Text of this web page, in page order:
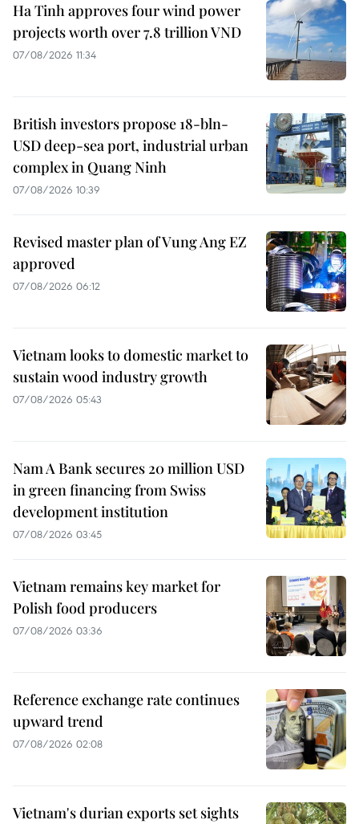
Ha Tinh approves four wind power
projects worth over 7.8 trillion VND
07/08/2026 11:34
British investors propose 18-bln-
USD deep-sea port, industrial urban
complex in Quang Ninh
07/08/2026 10:39
Revised master plan of Vung Ang EZ
approved
07/08/2026 06:12
Vietnam looks to domestic market to
sustain wood industry growth
07/08/2026 05:43
Nam A Bank secures 20 million USD
in green financing from Swiss
development institution
07/08/2026 03:45
Vietnam remains key market for
Polish food producers
07/08/2026 03:36
Reference exchange rate continues
upward trend
07/08/2026 02:08
Vietnam's durian exports set sights